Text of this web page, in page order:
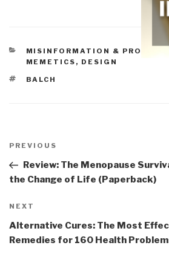
CATEGORIES
MISINFORMATION &
MEMETICS, DESIGN
TAGS
BALCH
navigation
Previous
Post
PREVIOUS
Review: The Menopause
the Change of Life (Paperback)
Next
Post
NEXT
Alternative Cures: The Most
Remedies for 160 Health